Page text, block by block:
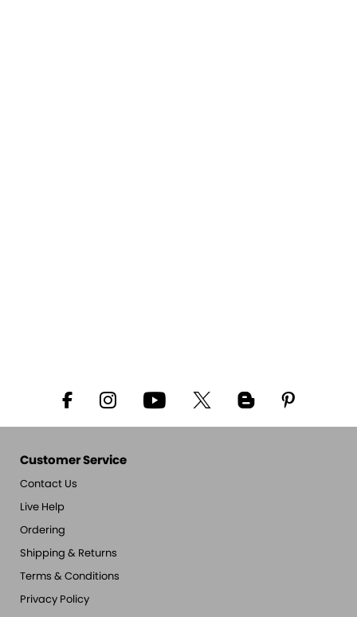
Customer Service
Contact Us
Live Help
Ordering
Shipping & Returns
Terms & Conditions
Privacy Policy